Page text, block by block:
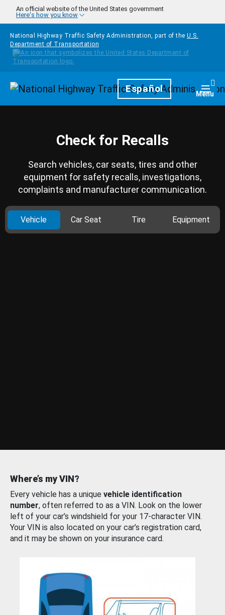
Skip to main content
An official website of the United States government
Here's how you know
National Highway Traffic Safety Administration, part of the U.S.
Department of Transportation
HomepageEspañol Menu
Check for Recalls
Search vehicles, car seats, tires and other
equipment for safety recalls, investigations,
complaints and manufacturer communication.
Vehicle Car Seat Tire Equipment
Where’s my VIN?
Every vehicle has a unique vehicle identification
number, often referred to as a VIN. Look on the lower
left of your car’s windshield for your 17-character VIN.
Your VIN is also located on your car’s registration card,
and it may be shown on your insurance card.